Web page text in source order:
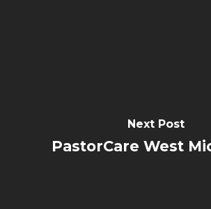
Next Post
PastorCare West